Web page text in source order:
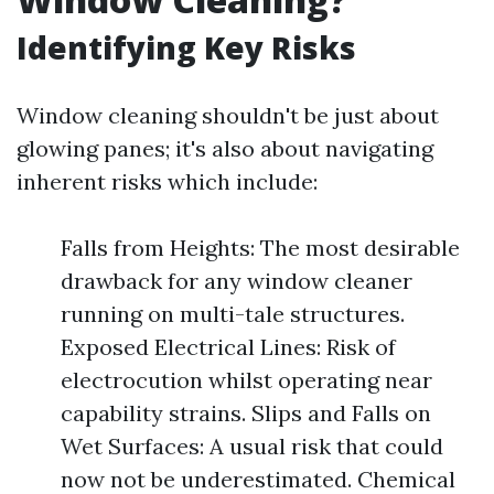
Identifying Key Risks
Window cleaning shouldn't be just about
glowing panes; it's also about navigating
inherent risks which include:
Falls from Heights: The most desirable
drawback for any window cleaner
running on multi-tale structures.
Exposed Electrical Lines: Risk of
electrocution whilst operating near
capability strains. Slips and Falls on
Wet Surfaces: A usual risk that could
now not be underestimated. Chemical